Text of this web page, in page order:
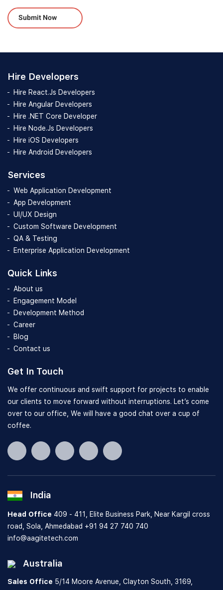
Please leave this field empty.
Hire Developers
Hire React.Js Developers
Hire Angular Developers
Hire .NET Core Developer
Hire Node.Js Developers
Hire iOS Developers
Hire Android Developers
Services
Web Application Development
App Development
UI/UX Design
Custom Software Development
QA & Testing
Enterprise Application Development
Quick Links
About us
Engagement Model
Development Method
Career
Blog
Contact us
Get In Touch
We offer continuous and swift support for projects to enable
our clients to move forward without interruptions. Let’s come
over to our office, We will have a good chat over a cup of
coffee.
India
Head Office 409 - 411, Elite Business Park, Near Kargil cross
road, Sola, Ahmedabad +91 94 27 740 740
info@aagitetech.com
Australia
Sales Office 5/14 Moore Avenue, Clayton South, 3169,